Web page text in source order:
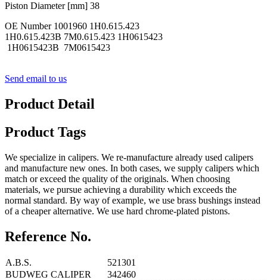
Piston Diameter [mm] 38
OE Number 1001960 1H0.615.423
1H0.615.423B 7M0.615.423 1H0615423
1H0615423B 7M0615423
Send email to us
Product Detail
Product Tags
We specialize in calipers. We re-manufacture already used calipers
and manufacture new ones. In both cases, we supply calipers which
match or exceed the quality of the originals. When choosing
materials, we pursue achieving a durability which exceeds the
normal standard. By way of example, we use brass bushings instead
of a cheaper alternative. We use hard chrome-plated pistons.
Reference No.
A.B.S.
521301
BUDWEG CALIPER
342460